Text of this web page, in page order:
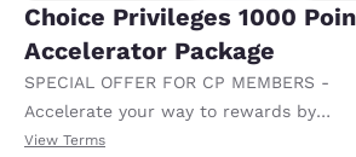
Choice Privileges 1000
Accelerator Package
SPECIAL OFFER FOR CP MEMBERS -
Accelerate your way to rewards by
receiving an extra 1,000 points per
View Terms